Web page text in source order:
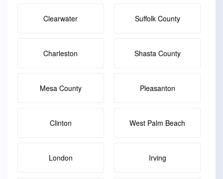
Clearwater Suffolk County
Charleston Shasta County
Mesa County Pleasanton
Clinton West Palm Beach
London Irving